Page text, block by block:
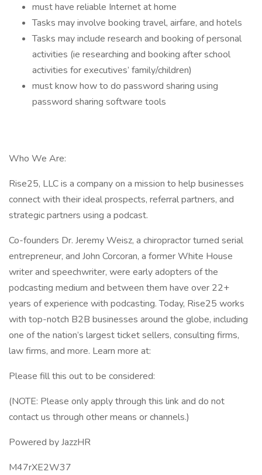
must have reliable Internet at home
Tasks may involve booking travel, airfare, and hotels
Tasks may include research and booking of personal
activities (ie researching and booking after school
activities for executives’ family/children)
must know how to do password sharing using
password sharing software tools
Who We Are:
Rise25, LLC is a company on a mission to help businesses
connect with their ideal prospects, referral partners, and
strategic partners using a podcast.
Co-founders Dr. Jeremy Weisz, a chiropractor turned serial
entrepreneur, and John Corcoran, a former White House
writer and speechwriter, were early adopters of the
podcasting medium and between them have over 22+
years of experience with podcasting. Today, Rise25 works
with top-notch B2B businesses around the globe, including
one of the nation’s largest ticket sellers, consulting firms,
law firms, and more. Learn more at:
Please fill this out to be considered:
(NOTE: Please only apply through this link and do not
contact us through other means or channels.)
Powered by JazzHR
M47rXE2W37